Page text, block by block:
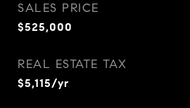
SALES PRICE
$525,000
REAL ESTATE TAX
$5,115/yr